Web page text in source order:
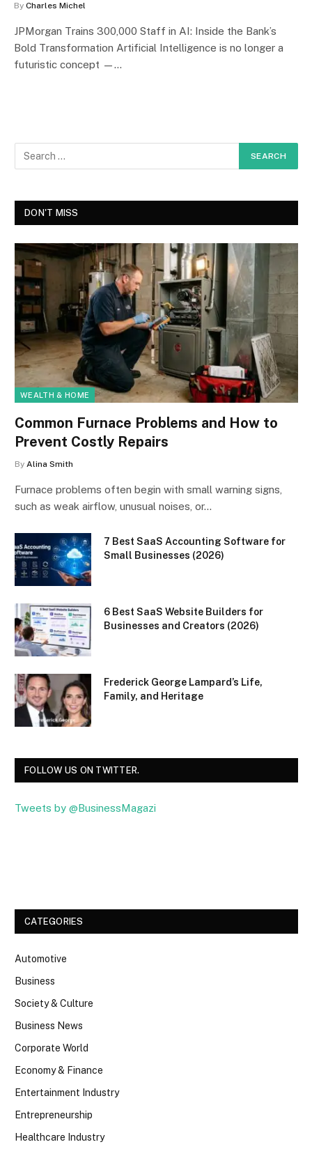
By Charles Michel
JPMorgan Trains 300,000 Staff in AI: Inside the Bank’s
Bold Transformation Artificial Intelligence is no longer a
futuristic concept —…
DON'T MISS
WEALTH & HOME
Common Furnace Problems and How to
Prevent Costly Repairs
By Alina Smith
Furnace problems often begin with small warning signs,
such as weak airflow, unusual noises, or…
7 Best SaaS Accounting Software for
Small Businesses (2026)
6 Best SaaS Website Builders for
Businesses and Creators (2026)
Frederick George Lampard’s Life,
Family, and Heritage
FOLLOW US ON TWITTER.
Tweets by @BusinessMagazi
CATEGORIES
Automotive
Business
Society & Culture
Business News
Corporate World
Economy & Finance
Entertainment Industry
Entrepreneurship
Healthcare Industry